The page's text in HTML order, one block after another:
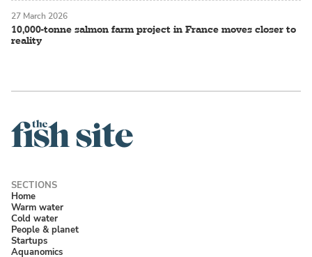
10,000-tonne salmon farm project in France moves closer to
reality
27 March 2026
Home
Warm water
Cold water
People & planet
Startups
Aquanomics